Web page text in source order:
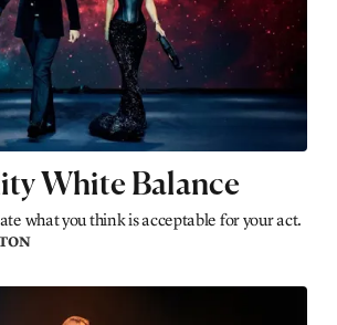
White Balance
what you think is acceptable for your act.